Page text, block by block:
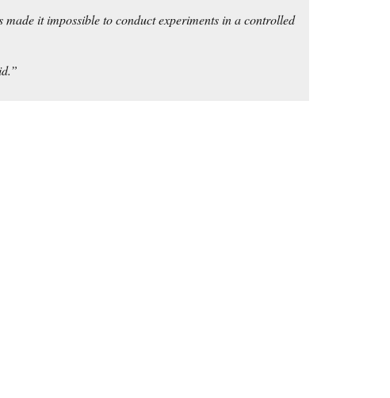
it impossible to conduct experiments in a controlled